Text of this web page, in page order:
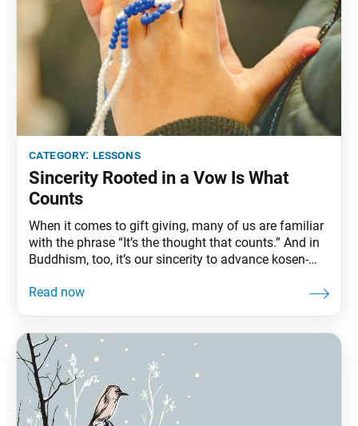
category: lessons
Sincerity Rooted in a Vow Is What
Counts
When it comes to gift giving, many of us are familiar
with the phrase “It’s the thought that counts.” And in
Buddhism, too, it’s our sincerity to advance kosen-
something special. It is a treasure of the heart that